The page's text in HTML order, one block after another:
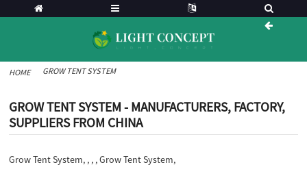
HOME GROW TENT SYSTEM
GROW TENT SYSTEM - MANUFACTURERS, FACTORY,
SUPPLIERS FROM CHINA
Grow Tent System, , , , Grow Tent System,